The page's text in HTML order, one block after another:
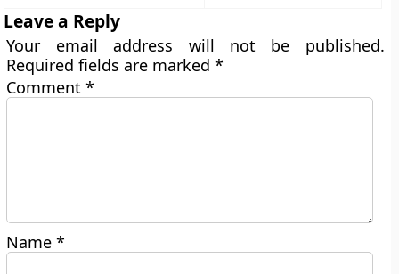
Leave a Reply
Your email address will not be published.
Required fields are marked*
Comment*
Name*